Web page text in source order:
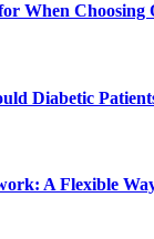
When Choosing
Diabetic
A Flexible